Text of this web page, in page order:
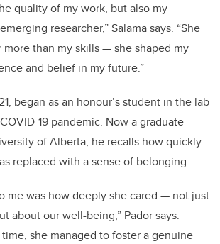
quality of my work, but also my
researcher,” Salama says. “She
than my skills — she shaped my
and belief in my future.”
began as an honour’s student in the lab
19 pandemic. Now a graduate
of Alberta, he recalls how quickly
replaced with a sense of belonging.
me was how deeply she cared — not just
about our well-being,” Pador says.
she managed to foster a genuine